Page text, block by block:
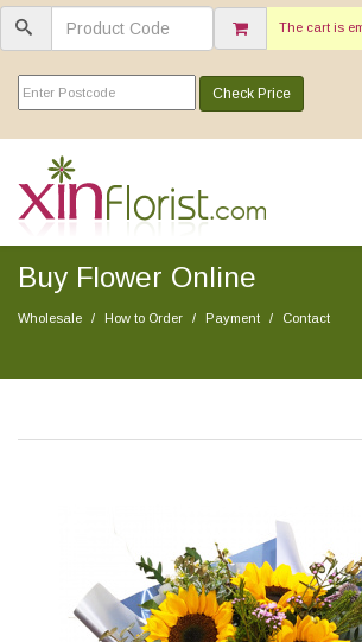
The cart is
Check Price
Buy Flower Online
Wholesale How to Order Payment Contact